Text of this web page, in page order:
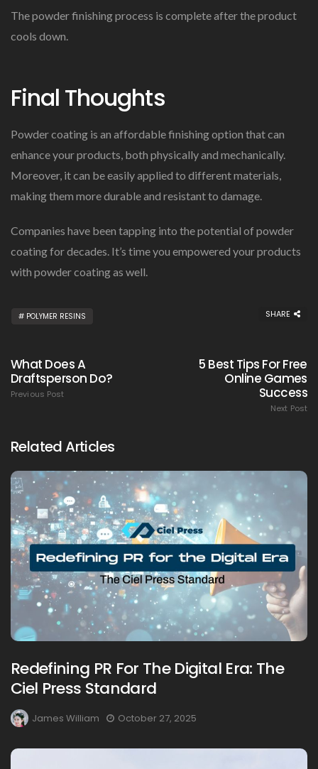
The powder finishing process is complete after the product
cools down.
Final Thoughts
Powder coating is an affordable finishing option that can
enhance your products, both physically and mechanically.
Moreover, it can be easily applied to different materials,
making them more durable and resistant to damage.
Companies have been tapping into the potential of powder
coating for decades. It’s time you empowered your products
with powder coating as well.
POLYMER RESINS SHARE
What Does A
Draftsperson Do?
Previous Post
5 Best Tips For Free
Online Games
Success
Next Post
Related Articles
Redefining PR For The Digital Era: The
Ciel Press Standard
James William October 27, 2025